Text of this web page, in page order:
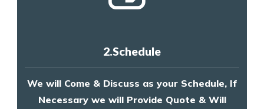
2.Schedule
We will Come & Discuss as your Schedule, If
Necessary we will Provide Quote & Will